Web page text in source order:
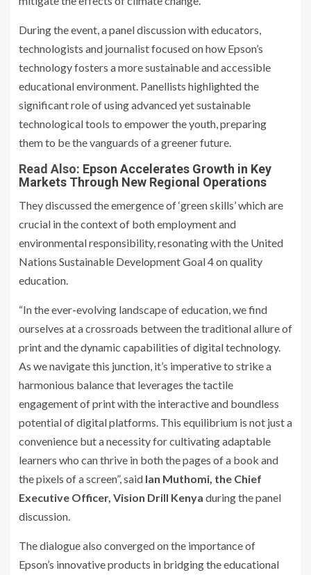
During the event, a panel discussion with educators,
technologists and journalist focused on how Epson’s
technology fosters a more sustainable and accessible
educational environment. Panellists highlighted the
significant role of using advanced yet sustainable
technological tools to empower the youth, preparing
them to be the vanguards of a greener future.
Read Also: Epson Accelerates Growth in Key
Markets Through New Regional Operations
They discussed the emergence of ‘green skills’ which are
crucial in the context of both employment and
environmental responsibility, resonating with the United
Nations Sustainable Development Goal 4 on quality
education.
“In the ever-evolving landscape of education, we find
ourselves at a crossroads between the traditional allure of
print and the dynamic capabilities of digital technology.
As we navigate this junction, it’s imperative to strike a
harmonious balance that leverages the tactile
engagement of print with the interactive and boundless
potential of digital platforms. This equilibrium is not just a
convenience but a necessity for cultivating adaptable
learners who can thrive in both the pages of a book and
the pixels of a screen”, said Ian Muthomi, the Chief
Executive Officer, Vision Drill Kenya during the panel
discussion.
The dialogue also converged on the importance of
Epson’s innovative products in bridging the educational